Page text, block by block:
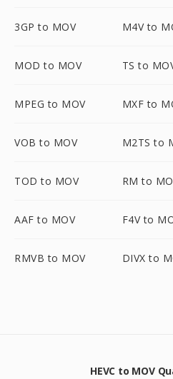
3GP to MOV M4V to
MOD to MOV TS to
MPEG to MOV MXF to
VOB to MOV M2TS to
TOD to MOV RM to
AAF to MOV F4V to
RMVB to MOV DIVX to
HEVC to MOV